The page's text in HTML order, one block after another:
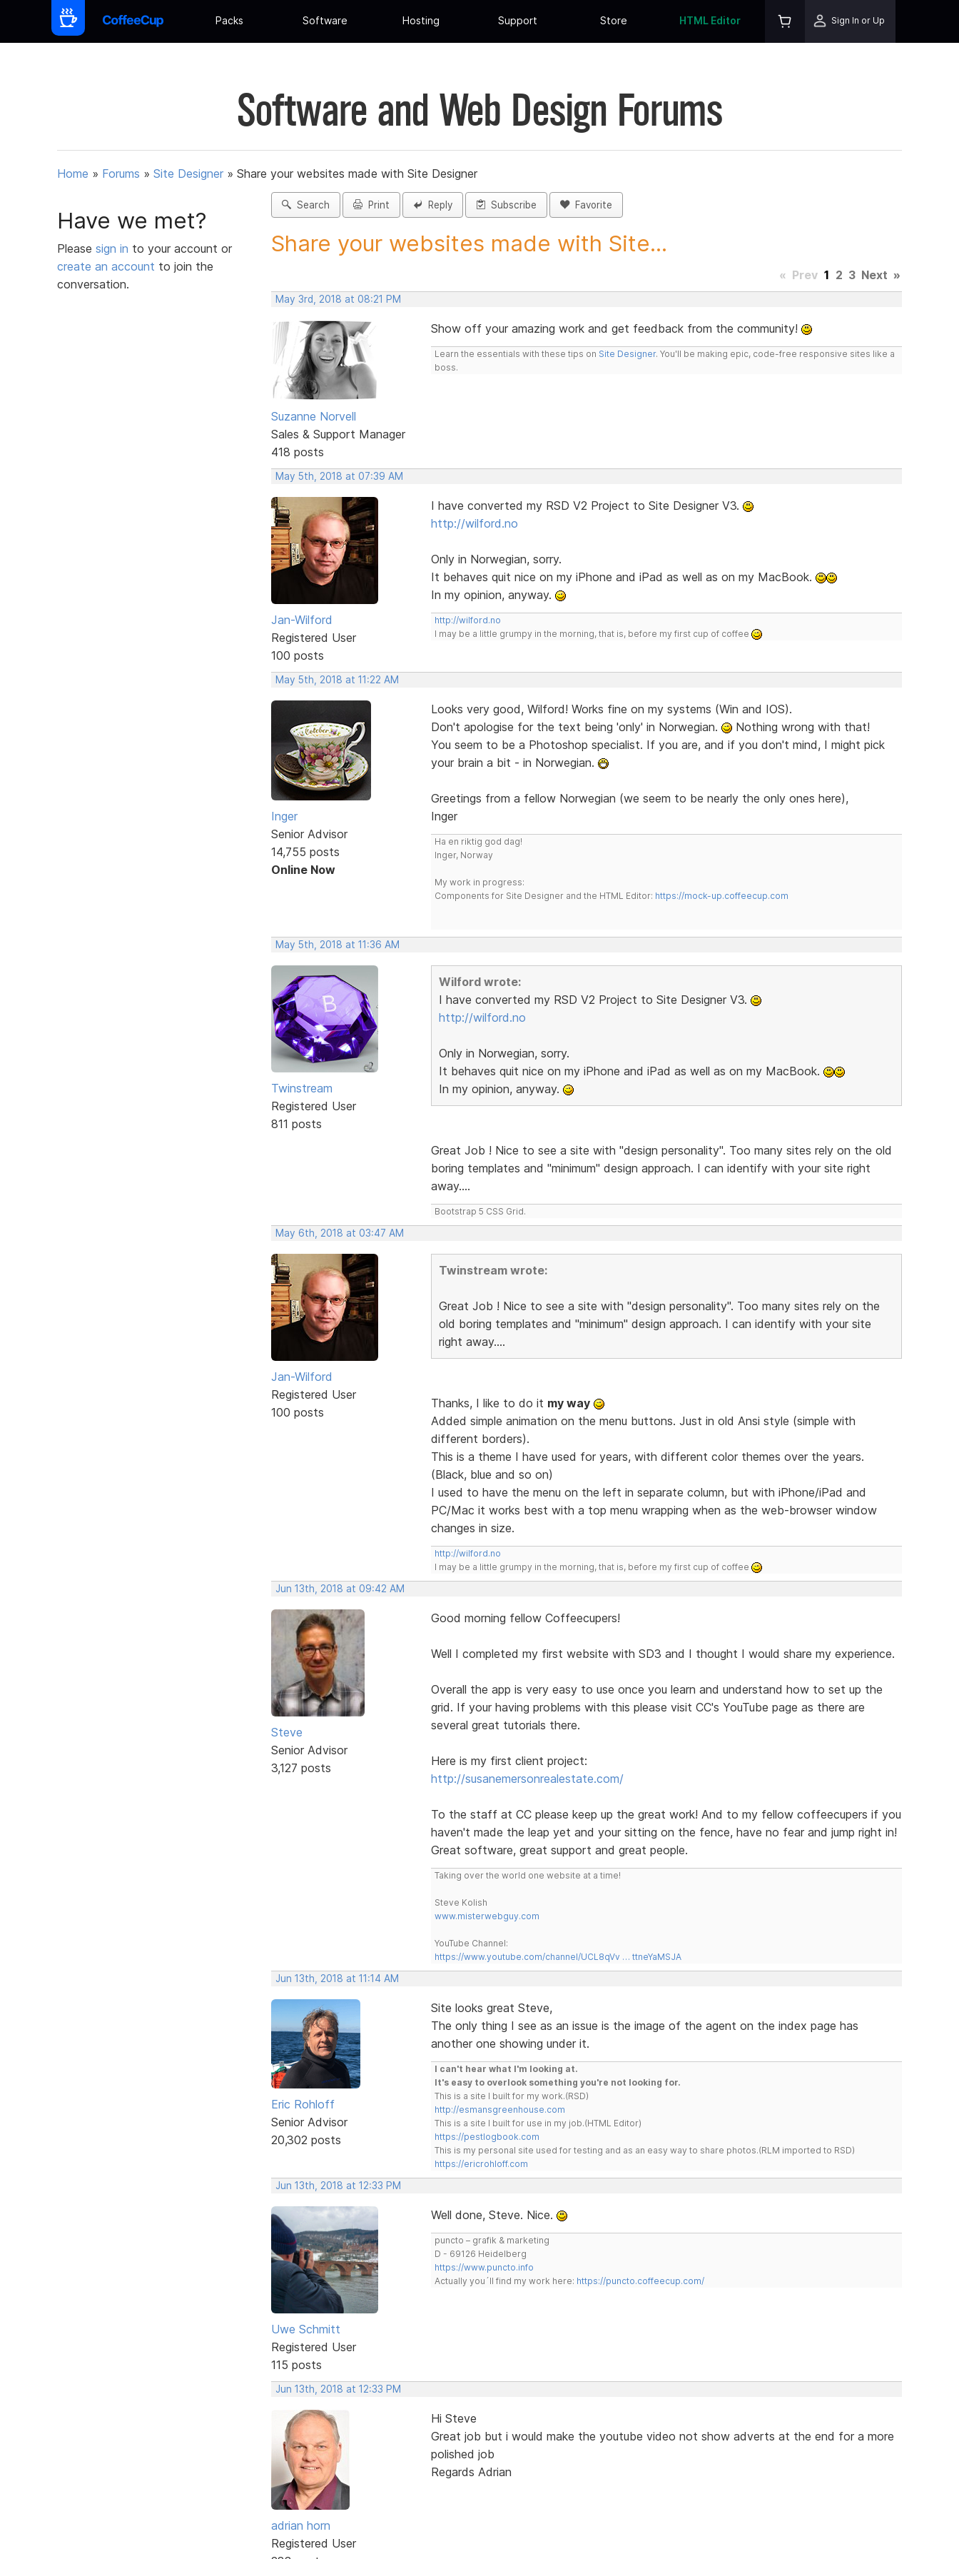
Packs Software Hosting Support Store HTML Editor Sign In or Up
Software and Web Design Forums
Home » Forums » Site Designer » Share your websites made with Site Designer
Have we met?
Please sign in to your account or
create an account to join the
conversation.
Search Print Reply Subscribe Favorite
Share your websites made with Site...
« Prev 1 2 3 Next »
May 3rd, 2018 at 08:21 PM
Suzanne Norvell
Sales & Support Manager
418 posts
Show off your amazing work and get feedback from the community!
Learn the essentials with these tips on Site Designer. You'll be making epic, code-free responsive sites like a
boss.
May 5th, 2018 at 07:39 AM
Jan-Wilford
Registered User
100 posts
I have converted my RSD V2 Project to Site Designer V3.
http://wilford.no
Only in Norwegian, sorry.
It behaves quit nice on my iPhone and iPad as well as on my MacBook.
In my opinion, anyway.
http://wilford.no
I may be a little grumpy in the morning, that is, before my first cup of coffee
May 5th, 2018 at 11:22 AM
Inger
Senior Advisor
14,755 posts
Online Now
Looks very good, Wilford! Works fine on my systems (Win and IOS).
Don't apologise for the text being 'only' in Norwegian.
Nothing wrong with that!
You seem to be a Photoshop specialist. If you are, and if you don't mind, I might pick
your brain a bit - in Norwegian.
Greetings from a fellow Norwegian (we seem to be nearly the only ones here),
Inger
Ha en riktig god dag!
Inger, Norway
My work in progress:
Components for Site Designer and the HTML Editor: https://mock-up.coffeecup.com
May 5th, 2018 at 11:36 AM
Twinstream
Registered User
811 posts
Wilford wrote:
I have converted my RSD V2 Project to Site Designer V3.
http://wilford.no
Only in Norwegian, sorry.
It behaves quit nice on my iPhone and iPad as well as on my MacBook.
In my opinion, anyway.
Great Job ! Nice to see a site with "design personality". Too many sites rely on the old
boring templates and "minimum" design approach. I can identify with your site right
away....
Bootstrap 5 CSS Grid.
May 6th, 2018 at 03:47 AM
Jan-Wilford
Registered User
100 posts
Twinstream wrote:
Great Job ! Nice to see a site with "design personality". Too many sites rely on the
old boring templates and "minimum" design approach. I can identify with your site
right away....
Thanks, I like to do it my way
Added simple animation on the menu buttons. Just in old Ansi style (simple with
different borders).
This is a theme I have used for years, with different color themes over the years.
(Black, blue and so on)
I used to have the menu on the left in separate column, but with iPhone/iPad and
PC/Mac it works best with a top menu wrapping when as the web-browser window
changes in size.
http://wilford.no
I may be a little grumpy in the morning, that is, before my first cup of coffee
Jun 13th, 2018 at 09:42 AM
Steve
Senior Advisor
3,127 posts
Good morning fellow Coffeecupers!
Well I completed my first website with SD3 and I thought I would share my experience.
Overall the app is very easy to use once you learn and understand how to set up the
grid. If your having problems with this please visit CC's YouTube page as there are
several great tutorials there.
Here is my first client project:
http://susanemersonrealestate.com/
To the staff at CC please keep up the great work! And to my fellow coffeecupers if you
haven't made the leap yet and your sitting on the fence, have no fear and jump right in!
Great software, great support and great people.
Taking over the world one website at a time!
Steve Kolish
www.misterwebguy.com
YouTube Channel:
https://www.youtube.com/channel/UCL8qVv … ttneYaMSJA
Jun 13th, 2018 at 11:14 AM
Eric Rohloff
Senior Advisor
20,302 posts
Site looks great Steve,
The only thing I see as an issue is the image of the agent on the index page has
another one showing under it.
I can't hear what I'm looking at.
It's easy to overlook something you're not looking for.
This is a site I built for my work.(RSD)
http://esmansgreenhouse.com
This is a site I built for use in my job.(HTML Editor)
https://pestlogbook.com
This is my personal site used for testing and as an easy way to share photos.(RLM imported to RSD)
https://ericrohloff.com
Jun 13th, 2018 at 12:33 PM
Uwe Schmitt
Registered User
115 posts
Well done, Steve. Nice.
puncto – grafik & marketing
D - 69126 Heidelberg
https://www.puncto.info
Actually you´ll find my work here: https://puncto.coffeecup.com/
Jun 13th, 2018 at 12:33 PM
adrian horn
Registered User
Hi Steve
Great job but i would make the youtube video not show adverts at the end for a more
polished job
Regards Adrian